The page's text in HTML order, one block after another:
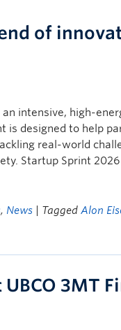
of
intensive, high-
is designed to help
real-world
Startup Sprint
, News | TaggedAlon
3MT